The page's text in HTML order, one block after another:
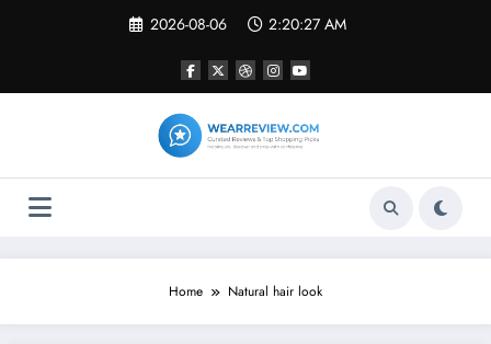
2026-08-06 2:20:27 AM
Home Natural hair look